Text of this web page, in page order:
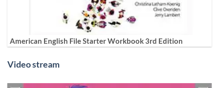
American English File Starter Workbook 3rd Edition
Video stream